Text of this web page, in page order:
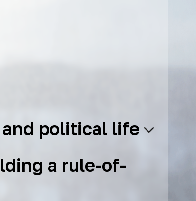
and political life
a rule-of-